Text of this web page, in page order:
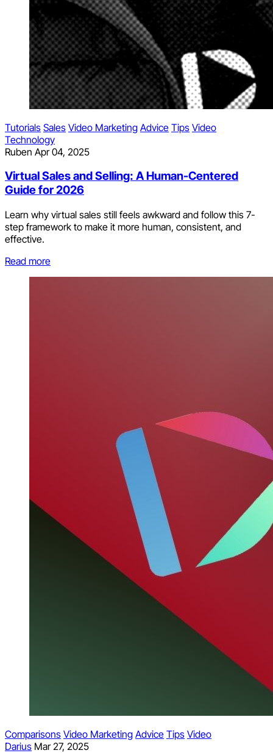
Tutorials Sales Video Marketing Advice Tips Video
Technology
Ruben Apr 04, 2025
Virtual Sales and Selling: A Human-Centered
Guide for 2026
Learn why virtual sales still feels awkward and follow this 7-
step framework to make it more human, consistent, and
effective.
Read more
Comparisons Video Marketing Advice Tips Video
Darius Mar 27, 2025